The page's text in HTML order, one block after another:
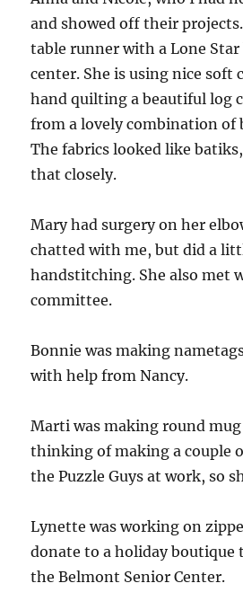
and showed off their
table runner with a Lone
center. She is using nice soft
hand quilting a beautiful log
from a lovely combination of
The fabrics looked like
that closely.
Mary had surgery on her
chatted with me, but did a
handstitching. She also met
committee.
Bonnie was making
with help from Nancy.
Marti was making round mug
thinking of making a couple
the Puzzle Guys at work, so
Lynette was working on
donate to a holiday boutique
the Belmont Senior Center.